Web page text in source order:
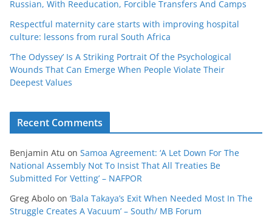
Russian, With Reeducation, Forcible Transfers And Camps
Respectful maternity care starts with improving hospital
culture: lessons from rural South Africa
‘The Odyssey’ Is A Striking Portrait Of the Psychological
Wounds That Can Emerge When People Violate Their
Deepest Values
Recent Comments
Benjamin Atu on Samoa Agreement: ‘A Let Down For The
National Assembly Not To Insist That All Treaties Be
Submitted For Vetting’ – NAFPOR
Greg Abolo on ‘Bala Takaya’s Exit When Needed Most In The
Struggle Creates A Vacuum’ – South/ MB Forum